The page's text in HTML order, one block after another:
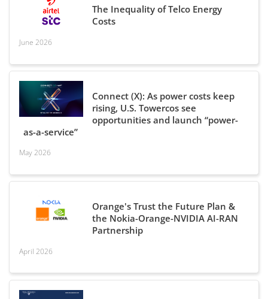
The Inequality of Telco Energy
Costs
June 2026
Connect (X): As power costs keep
rising, U.S. Towercos see
opportunities and launch “power-
as-a-service”
May 2026
Orange's Trust the Future Plan &
the Nokia-Orange-NVIDIA AI-RAN
Partnership
April 2026